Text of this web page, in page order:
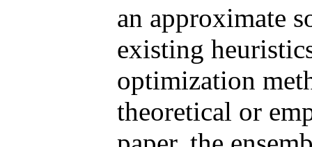
an approximate
existing
optimization
theoretical or